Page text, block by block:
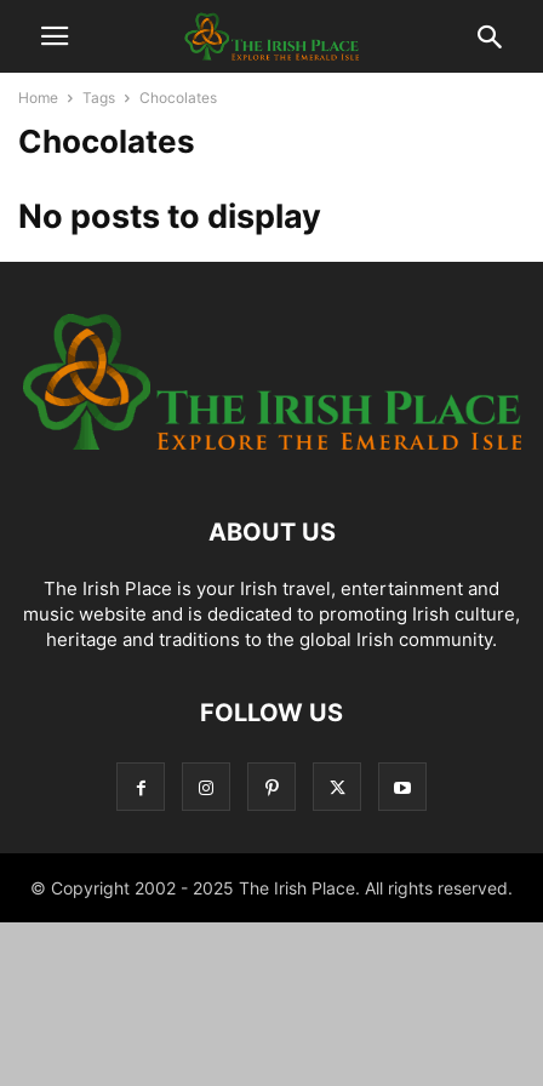
Home Tags Chocolates
Chocolates
No posts to display
ABOUT US
The Irish Place is your Irish travel, entertainment and
music website and is dedicated to promoting Irish culture,
heritage and traditions to the global Irish community.
FOLLOW US
© Copyright 2002 - 2025 The Irish Place. All rights reserved.